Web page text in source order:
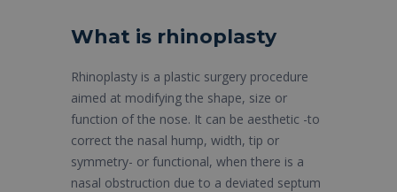
What is rhinoplasty
Rhinoplasty is a plastic surgery procedure
aimed at modifying the shape, size or
function of the nose. It can be aesthetic -to
correct the nasal hump, width, tip or
symmetry- or functional, when there is a
nasal obstruction due to a deviated septum